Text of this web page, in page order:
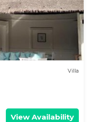
Villa
View Availability